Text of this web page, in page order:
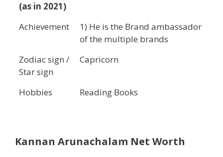
(as in 2021)
Achievement
1) He is the Brand ambassador
of the multiple brands
Zodiac sign /
Star sign
Capricorn
Hobbies Reading Books
Kannan Arunachalam Net Worth